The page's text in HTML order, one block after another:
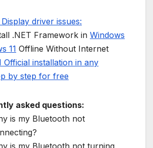
driver issues:
.NET Framework in Windows
11 Offline Without Internet
Official installation in any
by step for free
asked questions:
is my Bluetooth not